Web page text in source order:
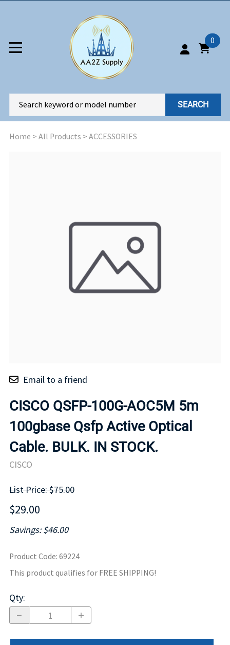
0
SEARCH
Home > All Products > ACCESSORIES
Email to a friend
CISCO QSFP-100G-AOC5M 5m
100gbase Qsfp Active Optical
Cable. BULK. IN STOCK.
CISCO
List Price: $75.00
$29.00
Savings: $46.00
Product Code: 69224
This product qualifies for FREE SHIPPING!
Qty: